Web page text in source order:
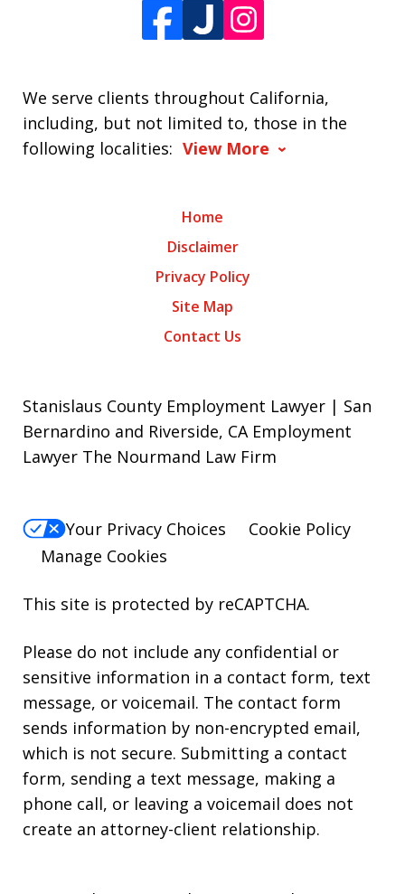
We serve clients throughout California,
including, but not limited to, those in the
following localities: View More
Home
Disclaimer
Privacy Policy
Site Map
Contact Us
Stanislaus County Employment Lawyer | San
Bernardino and Riverside, CA Employment
Lawyer The Nourmand Law Firm
Your Privacy Choices
Cookie Policy
Manage Cookies
This site is protected by reCAPTCHA.
Please do not include any confidential or
sensitive information in a contact form, text
message, or voicemail. The contact form
sends information by non-encrypted email,
which is not secure. Submitting a contact
form, sending a text message, making a
phone call, or leaving a voicemail does not
create an attorney-client relationship.